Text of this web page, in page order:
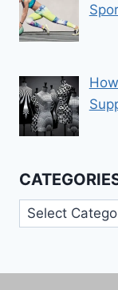
Categories